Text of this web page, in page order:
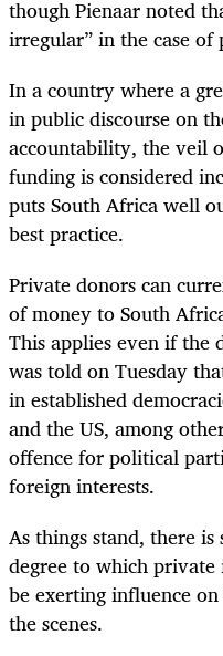
though Pienaar noted
irregular” in the case
In a country where a
in public discourse on
accountability, the veil
funding is considered
puts South Africa well
best practice.
Private donors can
of money to South
This applies even if the
was told on Tuesday
in established
and the US, among
offence for political
foreign interests.
As things stand, there
degree to which
be exerting influence
the scenes.